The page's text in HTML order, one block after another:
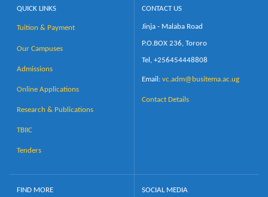
QUICK LINKS
Tuition & Payment
Our Campuses
Admissions
Online Applications
Research & Publications
TBIIC
Tenders
CONTACT US
Jinja - Malaba Road
P.O.BOX 236, Tororo
Tel, +256454448808
Email: vc.adm@busitema.ac.ug
Contact Details
FIND MORE SOCIAL MEDIA